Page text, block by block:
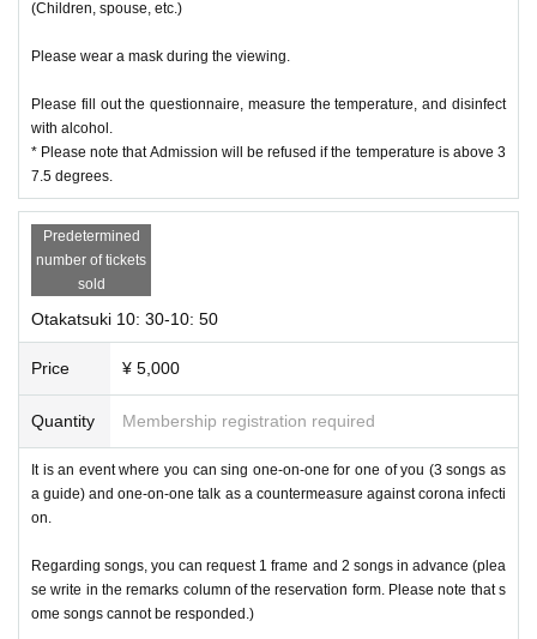
(Children, spouse, etc.)
Please wear a mask during the viewing.
Please fill out the questionnaire, measure the temperature, and disinfect
with alcohol.
* Please note that Admission will be refused if the temperature is above 3
7.5 degrees.
Predetermined
number of tickets
sold
Otakatsuki 10: 30-10: 50
Price ¥ 5,000
Quantity Membership registration required
It is an event where you can sing one-on-one for one of you (3 songs as
a guide) and one-on-one talk as a countermeasure against corona infecti
on.
Regarding songs, you can request 1 frame and 2 songs in advance (plea
se write in the remarks column of the reservation form. Please note that s
ome songs cannot be responded.)